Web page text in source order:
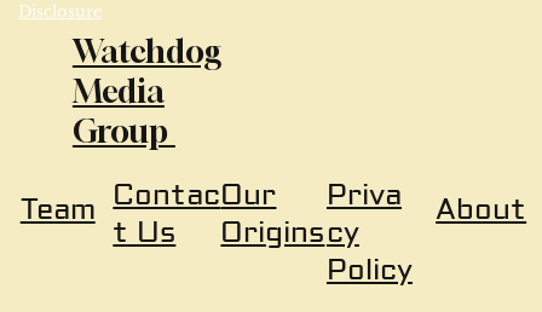
Disclosure
Watchdog
Media
Group
About
Priva
cy
Policy
Team Contac
t Us
Our
Origins